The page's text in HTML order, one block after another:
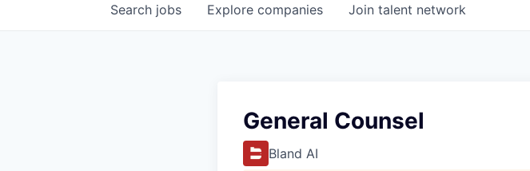
Search jobs Explore companies Join talent network
General Counsel
Bland AI